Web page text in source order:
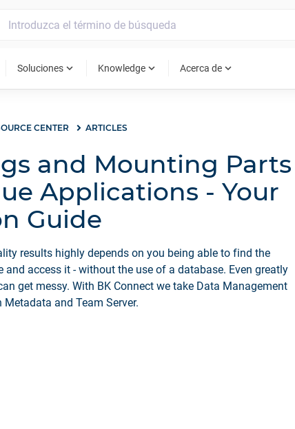
Soluciones expand_more Knowledge expand_more Acerca de expand_more
CENTER ARTICLES
and Mounting Parts
Applications - Your
Guide
results highly depends on you being able to find the
and access it - without the use of a database. Even greatly
get messy. With BK Connect we take Data Management
and Team Server.